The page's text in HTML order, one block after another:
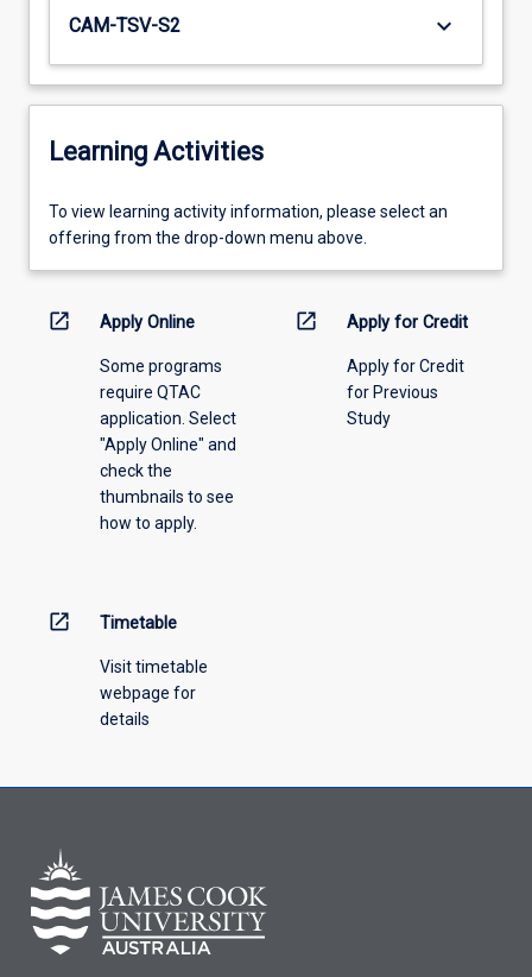
CAM-TSV-S2 keyboard_arrow_down
Learning Activities
To
view
information,
offering
To view learning activity information, please select an
offering from the drop-down menu above.
open_in_new Apply Online
Some programs
require QTAC
application. Select
"Apply Online" and
check the
thumbnails to see
how to apply.
open_in_new Apply for Credit
Apply for Credit
for Previous
Study
open_in_new Timetable
Visit timetable
webpage for
details